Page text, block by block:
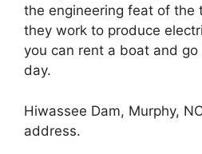
the engineering feat of the
they work to produce
you can rent a boat and
day.
Hiwassee Dam, Murphy,
address.